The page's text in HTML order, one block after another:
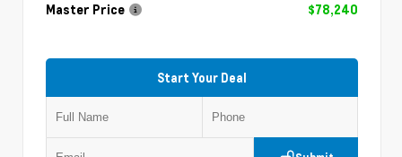
Master Price
$78,240
Start Your Deal